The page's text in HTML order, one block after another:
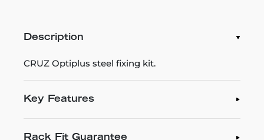
Description
CRUZ Optiplus steel fixing kit.
Key Features
Rack Fit Guarantee